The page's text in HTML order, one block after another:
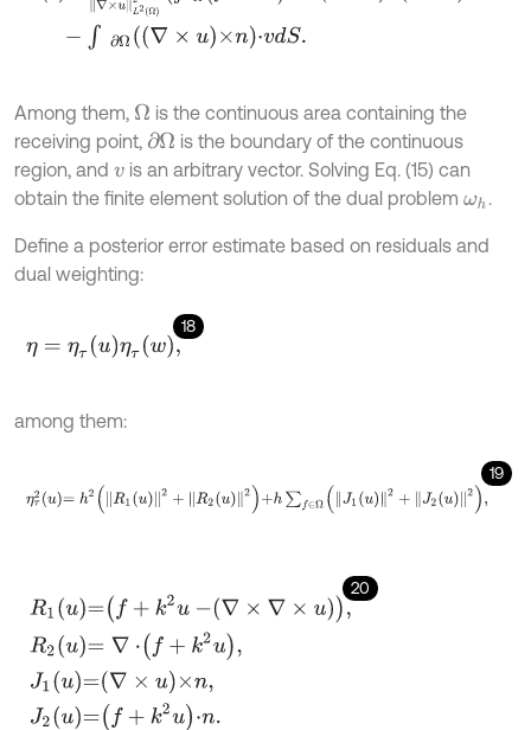
∫ ∂ Ω∇ ×u ×n⋅vdS
Among them, Ω is the continuous area containing the
receiving point, ∂Ω is the boundary of the continuous
region, and v is an arbitrary vector. Solving Eq. (15) can
obtain the finite element solution of the dual problem ωh .
Define a posterior error estimate based on residuals and
dual weighting:
18
η=ητ uη τw,
among them:
19
ητ u h 2 R1 u 2 R2 u 2+h ∑ ∈Ω 1 u 2+ u2
20
R1u =f+k2u- ∇ ×∇ ×u,R 2u=∇⋅f +k 2u, 1u =∇×u×n,